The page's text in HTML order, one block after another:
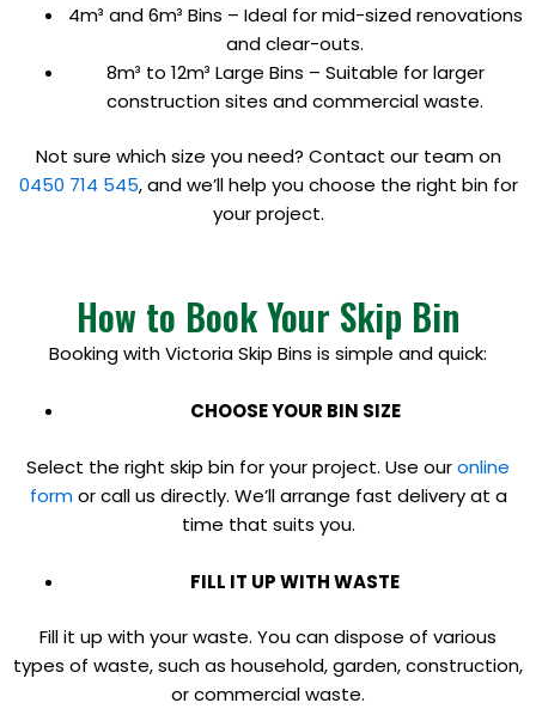
4m³ and 6m³ Bins – Ideal for mid-sized renovations
and clear-outs.
8m³ to 12m³ Large Bins – Suitable for larger
construction sites and commercial waste.
Not sure which size you need? Contact our team on
0450 714 545, and we’ll help you choose the right bin for
your project.
How to Book Your Skip Bin
Booking with Victoria Skip Bins is simple and quick:
CHOOSE YOUR BIN SIZE
Select the right skip bin for your project. Use ouronline
formor call us directly. We’ll arrange fast delivery at a
time that suits you.
FILL IT UP WITH WASTE
Fill it up with your waste. You can dispose of various
types of waste, such as household, garden, construction,
or commercial waste.